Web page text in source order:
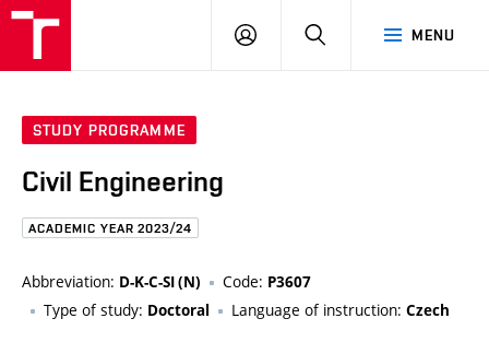
MENU
LOG
STUDY PROGRAMME
Civil Engineering
ACADEMIC YEAR 2023/24
Abbreviation: D-K-C-SI (N) Code: P3607
Type of study: Doctoral Language of instruction: Czech